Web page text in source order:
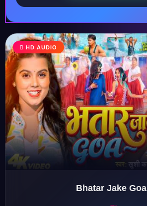
♫
♩
♪
HD AUDIO
Bhatar Jake Goa